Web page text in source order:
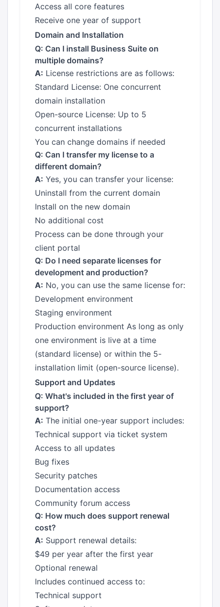
Access all core features
Receive one year of support
Domain and Installation
Q: Can I install Business Suite on
multiple domains?
A: License restrictions are as follows:
Standard License: One concurrent
domain installation
Open-source License: Up to 5
concurrent installations
You can change domains if needed
Q: Can I transfer my license to a
different domain?
A: Yes, you can transfer your license:
Uninstall from the current domain
Install on the new domain
No additional cost
Process can be done through your
client portal
Q: Do I need separate licenses for
development and production?
A: No, you can use the same license for:
Development environment
Staging environment
Production environment As long as only
one environment is live at a time
(standard license) or within the 5-
installation limit (open-source license).
Support and Updates
Q: What's included in the first year of
support?
A: The initial one-year support includes:
Technical support via ticket system
Access to all updates
Bug fixes
Security patches
Documentation access
Community forum access
Q: How much does support renewal
cost?
A: Support renewal details:
$49 per year after the first year
Optional renewal
Includes continued access to:
Technical support